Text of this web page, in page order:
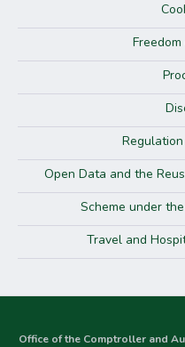
Open Data and the
Scheme under
Travel and
Office of the Comptroller and